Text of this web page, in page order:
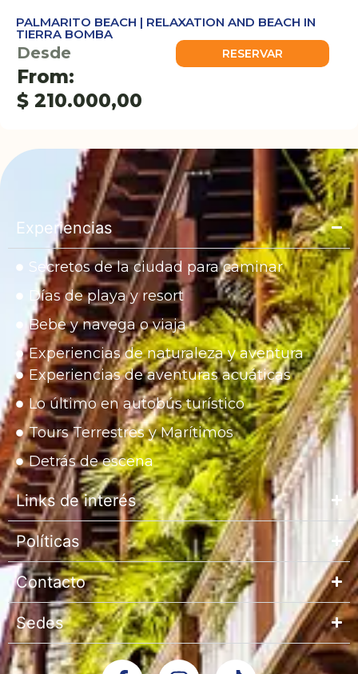
PALMARITO BEACH | RELAXATION AND BEACH IN
TIERRA BOMBA
Desde
From:
$ 210.000,00
RESERVAR
Experiencias
Secretos de la ciudad para caminar
Días de playa y resort
Bebe y navega o viaja
Experiencias de naturaleza y aventura
Experiencias de aventuras acuáticas
Lo último en autobús turístico
Tours Terrestres y Marítimos
Detrás de escena
Links de interés
Políticas
Contacto
Sedes